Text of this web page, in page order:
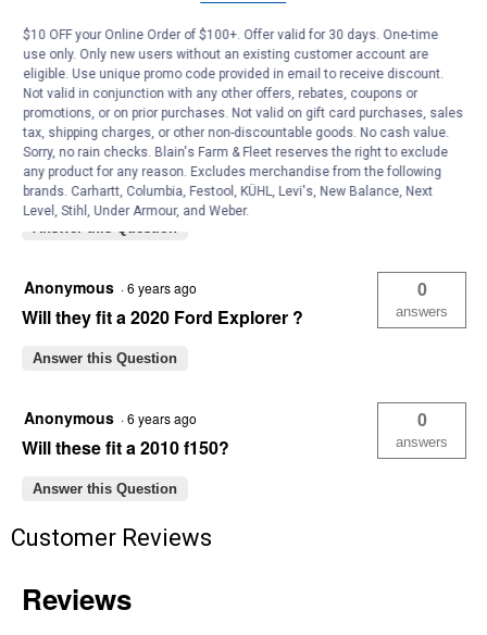
Will these also fit a 2020 explorer ST?
Answer this Question
Anonymous ·6 years ago
Will these fit a 2020 Ford Escape SE
Hybrid Sport with 19" wheels?
0
answers
Answer this Question
Anonymous ·6 years ago
Will they fit a 2020 Ford Explorer ?
0
answers
Answer this Question
Anonymous ·6 years ago
Will these fit a 2010 f150?
0
answers
Answer this Question
Customer Reviews
$10 OFF your Online Order of $100+. Offer valid for 30 days. One-time
use only. Only new users without an existing customer account are
eligible. Use unique promo code provided in email to receive discount.
Not valid in conjunction with any other offers, rebates, coupons or
promotions, or on prior purchases. Not valid on gift card purchases, sales
tax, shipping charges, or other non-discountable goods. No cash value.
Sorry, no rain checks. Blain's Farm & Fleet reserves the right to exclude
any product for any reason. Excludes merchandise from the following
brands. Carhartt, Columbia, Festool, KÜHL, Levi's, New Balance, Next
Level, Stihl, Under Armour, and Weber.